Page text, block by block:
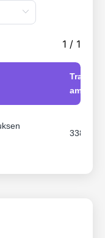
terveys- ja
terveys- ja
N/A Ei
terveys- ja
1 / 1
amount
3381.65